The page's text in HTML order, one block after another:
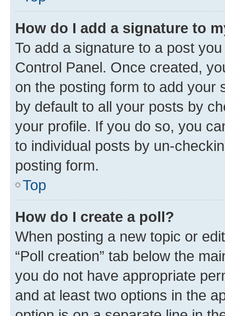
How do I add a signature to
To add a signature to a post
Control Panel. Once created,
on the posting form to add your
by default to all your posts by
your profile. If you do so, you
to individual posts by un-
posting form.
Top
How do I create a poll?
When posting a new topic or
“Poll creation” tab below the
you do not have appropriate
and at least two options in the